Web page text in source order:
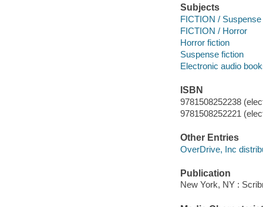
Subjects
FICTION / Suspense
FICTION / Horror
Horror fiction
Suspense fiction
Electronic audio
ISBN
9781508252238
9781508252221
Other Entries
OverDrive, Inc
Publication
New York, NY :